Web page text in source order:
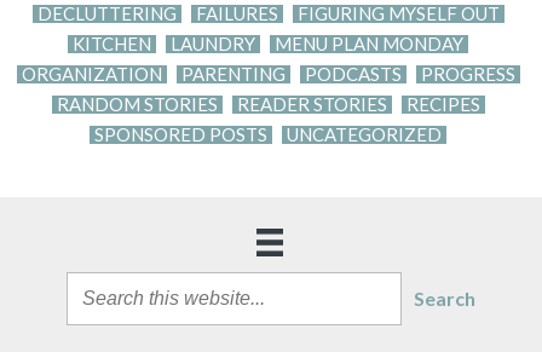
DECLUTTERING
FAILURES
FIGURING MYSELF OUT
KITCHEN
LAUNDRY
MENU PLAN MONDAY
ORGANIZATION
PARENTING PODCASTS
PROGRESS
RANDOM STORIES
READER STORIES
RECIPES
SPONSORED POSTS
UNCATEGORIZED
Search